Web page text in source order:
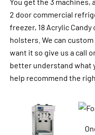
2 door commercial
freezer, 18 Acrylic
holsters. We can
want it so give us a call
better understand what
help recommend the